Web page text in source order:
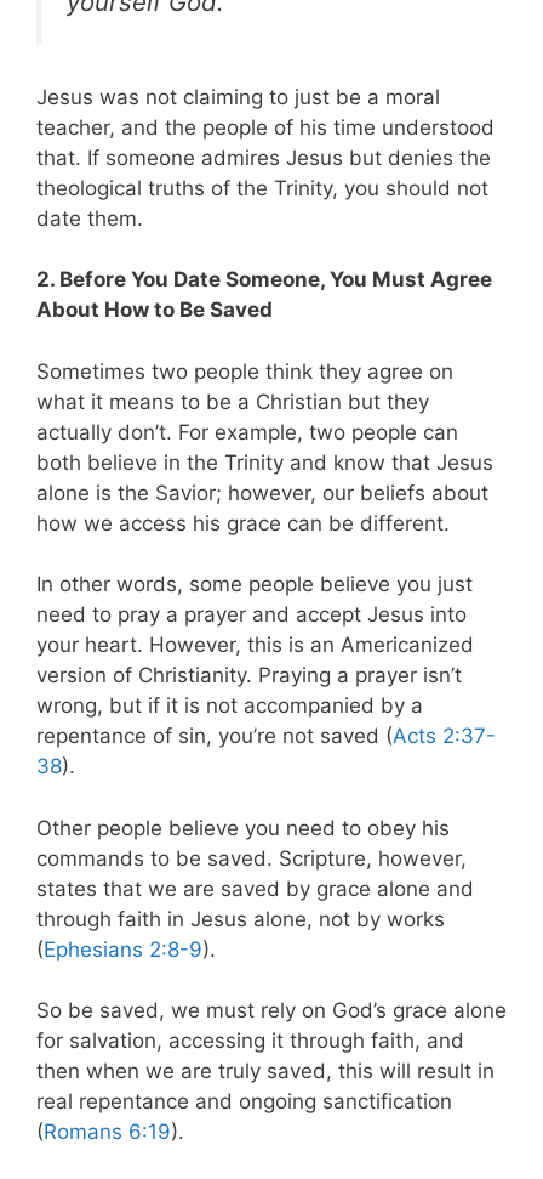
Jesus was not claiming to just be a moral
teacher, and the people of his time understood
that. If someone admires Jesus but denies the
theological truths of the Trinity, you should not
date them.
2. Before You Date Someone, You Must Agree
About How to Be Saved
Sometimes two people think they agree on
what it means to be a Christian but they
actually don’t. For example, two people can
both believe in the Trinity and know that Jesus
alone is the Savior; however, our beliefs about
how we access his grace can be different.
In other words, some people believe you just
need to pray a prayer and accept Jesus into
your heart. However, this is an Americanized
version of Christianity. Praying a prayer isn’t
wrong, but if it is not accompanied by a
repentance of sin, you’re not saved (Acts 2:37-
38).
Other people believe you need to obey his
commands to be saved. Scripture, however,
states that we are saved by grace alone and
through faith in Jesus alone, not by works
(Ephesians 2:8-9).
So be saved, we must rely on God’s grace alone
for salvation, accessing it through faith, and
then when we are truly saved, this will result in
real repentance and ongoing sanctification
(Romans 6:19).